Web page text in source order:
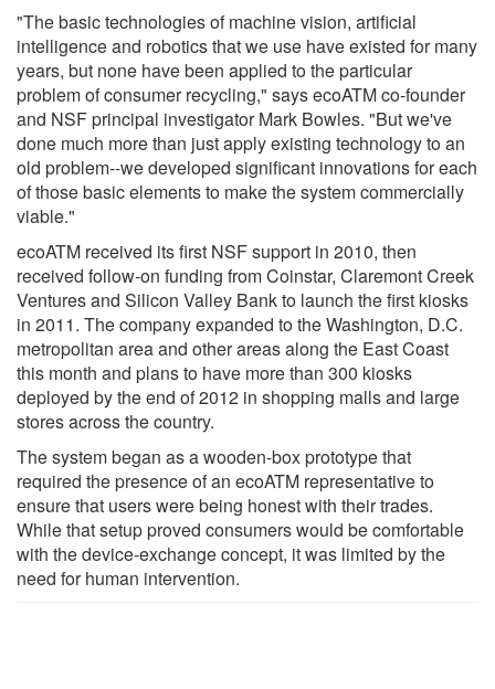
"The basic technologies of machine vision, artificial
intelligence and robotics that we use have existed for many
years, but none have been applied to the particular
problem of consumer recycling," says ecoATM co-founder
and NSF principal investigator Mark Bowles. "But we've
done much more than just apply existing technology to an
old problem--we developed significant innovations for each
of those basic elements to make the system commercially
viable."
ecoATM received its first NSF support in 2010, then
received follow-on funding from Coinstar, Claremont Creek
Ventures and Silicon Valley Bank to launch the first kiosks
in 2011. The company expanded to the Washington, D.C.
metropolitan area and other areas along the East Coast
this month and plans to have more than 300 kiosks
deployed by the end of 2012 in shopping malls and large
stores across the country.
The system began as a wooden-box prototype that
required the presence of an ecoATM representative to
ensure that users were being honest with their trades.
While that setup proved consumers would be comfortable
with the device-exchange concept, it was limited by the
need for human intervention.